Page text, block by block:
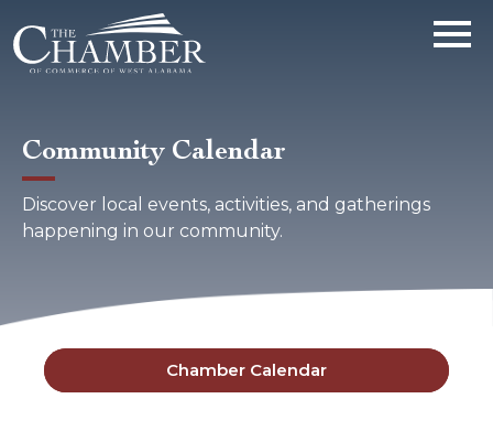
Community Calendar
Discover local events, activities, and gatherings
happening in our community.
Chamber Calendar